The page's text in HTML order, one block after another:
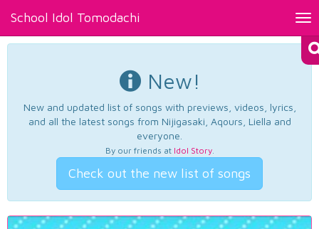
School Idol Tomodachi
New!
New and updated list of songs with previews, videos, lyrics,
and all the latest songs from Nijigasaki, Aqours, Liella and
everyone.
By our friends at Idol Story.
Check out the new list of songs